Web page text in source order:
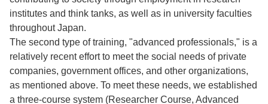
institutes and think tanks, as well as in university faculties
throughout Japan.
The second type of training, "advanced professionals," is a
relatively recent effort to meet the social needs of private
companies, government offices, and other organizations,
as mentioned above. To meet these needs, we established
a three-course system (Researcher Course, Advanced